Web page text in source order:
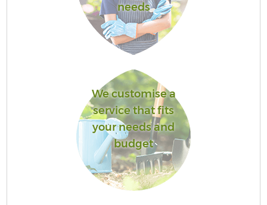
needs
We customise a
service that fits
your needs and
budget